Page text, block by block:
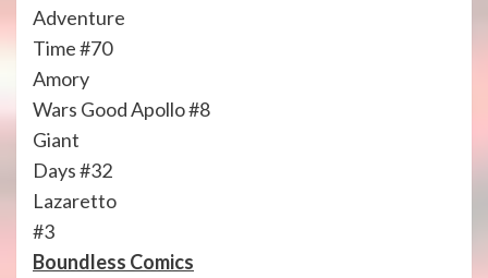
Adventure
Time #70
Amory
Wars Good Apollo #8
Giant
Days #32
Lazaretto
#3
Boundless Comics